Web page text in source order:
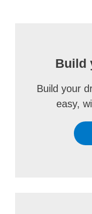
Build
Build your
easy,